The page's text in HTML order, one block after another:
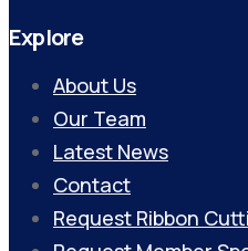
Explore
About Us
Our Team
Latest News
Contact
Request Ribbon